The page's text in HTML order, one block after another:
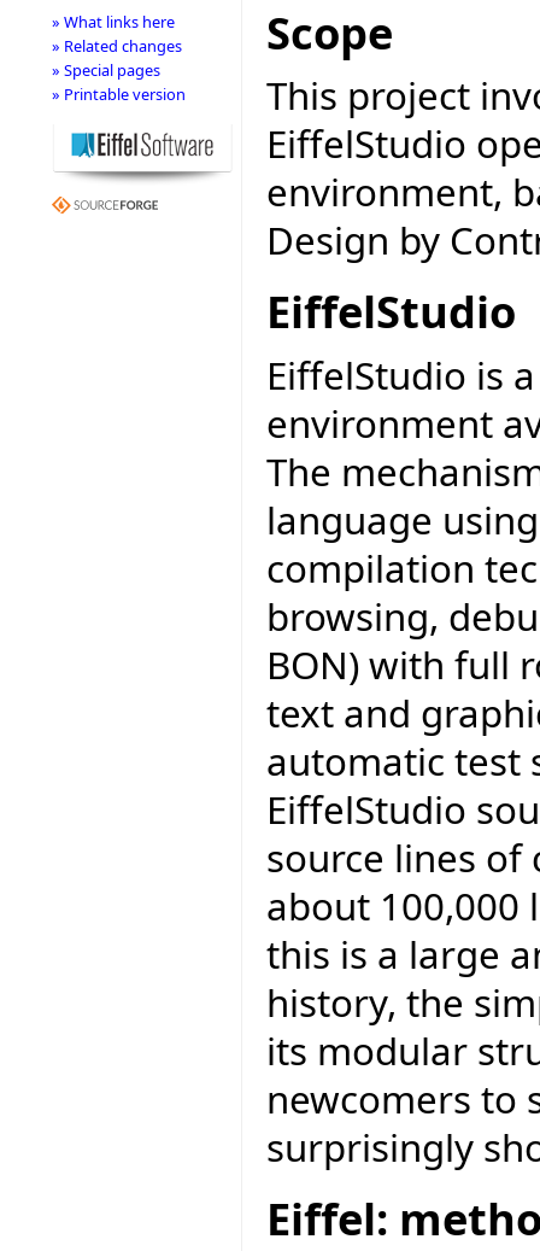
Scope
This project
EiffelStudio
environment,
Design by
EiffelStudio
EiffelStudio is
environment
The
language
compilation
browsing,
BON) with full
text and
automatic test
EiffelStudio
source lines of
about 100,000
this is a large
history, the
its modular
newcomers to
surprisingly
Eiffel:
» What links here
» Related changes
» Special pages
» Printable version